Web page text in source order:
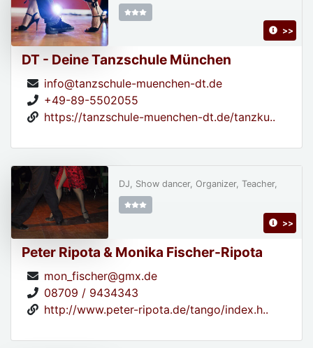
DT - Deine Tanzschule München
info@tanzschule-muenchen-dt.de
+49-89-5502055
https://tanzschule-muenchen-dt.de/tanzku..
>>
Peter Ripota & Monika Fischer-Ripota
mon_fischer@gmx.de
08709 / 9434343
http://www.peter-ripota.de/tango/index.h..
DJ, Show dancer, Organizer, Teacher,
>>